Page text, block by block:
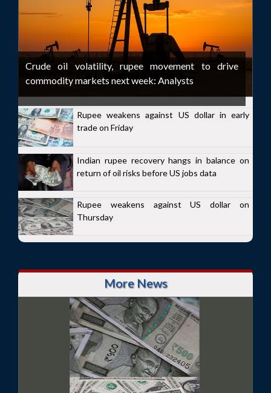
Crude oil volatility, rupee movement to drive
commodity markets next week: Analysts
Rupee weakens against US dollar in early
trade on Friday
Indian rupee recovery hangs in balance on
return of oil risks before US jobs data
Rupee weakens against US dollar on
Thursday
More News